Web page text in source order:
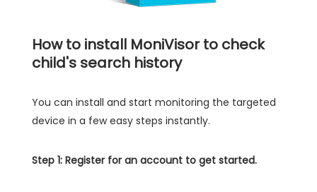
How to install MoniVisor to check
child's search history
You can install and start monitoring the targeted
device in a few easy steps instantly.
Step 1: Register for an account to get started.